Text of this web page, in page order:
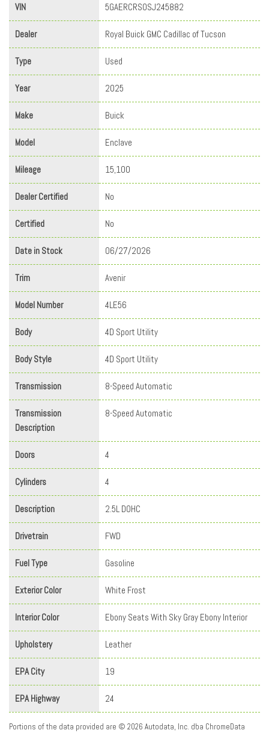
VIN 5GAERCRS0SJ245882
Dealer Royal Buick GMC Cadillac of Tucson
Type Used
Year 2025
Make Buick
Model Enclave
Mileage 15,100
Dealer Certified No
Certified No
Date in Stock 06/27/2026
Trim Avenir
Model Number 4LE56
Body 4D Sport Utility
Body Style 4D Sport Utility
Transmission 8-Speed Automatic
Transmission
Description
8-Speed Automatic
Doors 4
Cylinders 4
Description 2.5L DOHC
Drivetrain FWD
Fuel Type Gasoline
Exterior Color White Frost
Interior Color Ebony Seats With Sky Gray Ebony Interior
Upholstery Leather
EPA City 19
EPA Highway 24
Portions of the data provided are © 2026 Autodata, Inc. dba ChromeData